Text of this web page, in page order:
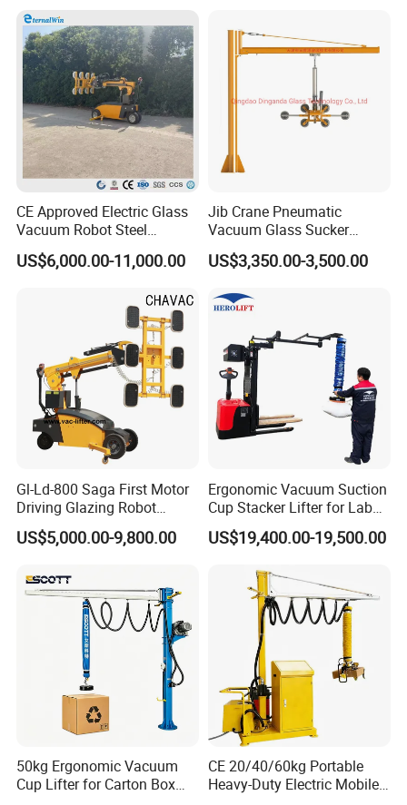
Vacuum Lifter
CE Approved Electric Glass
Vacuum Robot Steel
Vacuum Lifter 400kg Sheet
Steel Suction Robot Stone
US$6,000.00-11,000.00
Jib Crane Pneumatic
Vacuum Glass Sucker
Carrier Lifter Sucker Glass
Machine
US$3,350.00-3,500.00
Gl-Ld-800 Saga First Motor
Driving Glazing Robot
Electric Vacuum Suction
Cup Glass Lifter for Marble
US$5,000.00-9,800.00
Ergonomic Vacuum Suction
Cup Stacker Lifter for Labor-
Saving Bag Handling
US$19,400.00-19,500.00
50kg Ergonomic Vacuum
Cup Lifter for Carton Box
CE 20/40/60kg Portable
Heavy-Duty Electric Mobile